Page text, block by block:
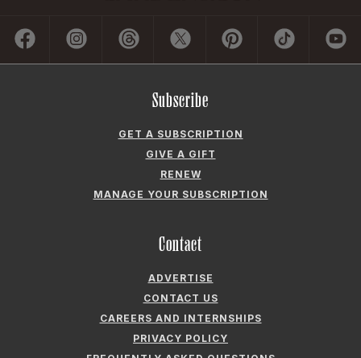
Subscribe
GET A SUBSCRIPTION
GIVE A GIFT
RENEW
MANAGE YOUR SUBSCRIPTION
Contact
ADVERTISE
CONTACT US
CAREERS AND INTERNSHIPS
PRIVACY POLICY